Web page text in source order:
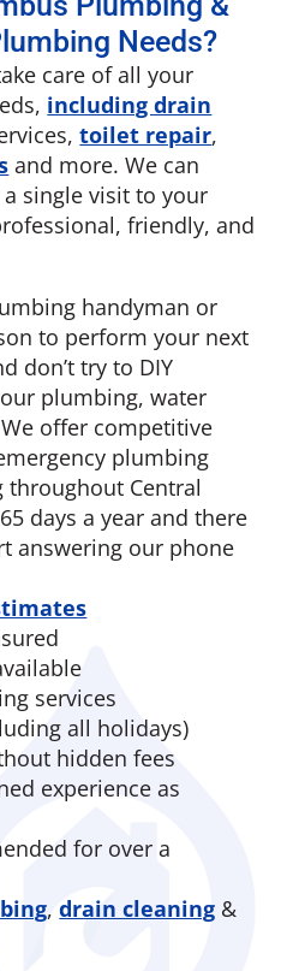
Needs?
care of all your
including drain
toilet repair,
and more. We can
single visit to your
friendly, and
handyman or
to perform your next
don’t try to DIY
plumbing, water
offer competitive
plumbing
throughout Central
days a year and there
answering our phone
services
all holidays)
hidden fees
experience as
for over a
,drain cleaning &